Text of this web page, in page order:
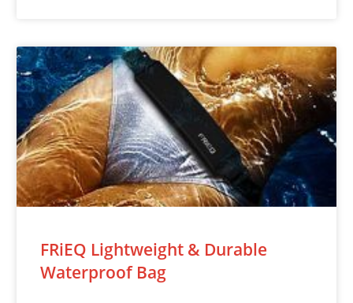
FRiEQ Lightweight & Durable
Waterproof Bag